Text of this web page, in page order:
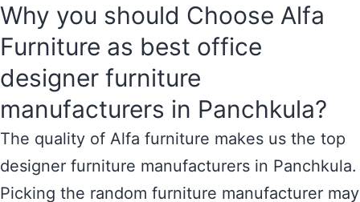
Why you should Choose Alfa
Furniture as best office
designer furniture
manufacturers in Panchkula?
The quality of Alfa furniture makes us the top
designer furniture manufacturers in Panchkula.
Picking the random furniture manufacturer may